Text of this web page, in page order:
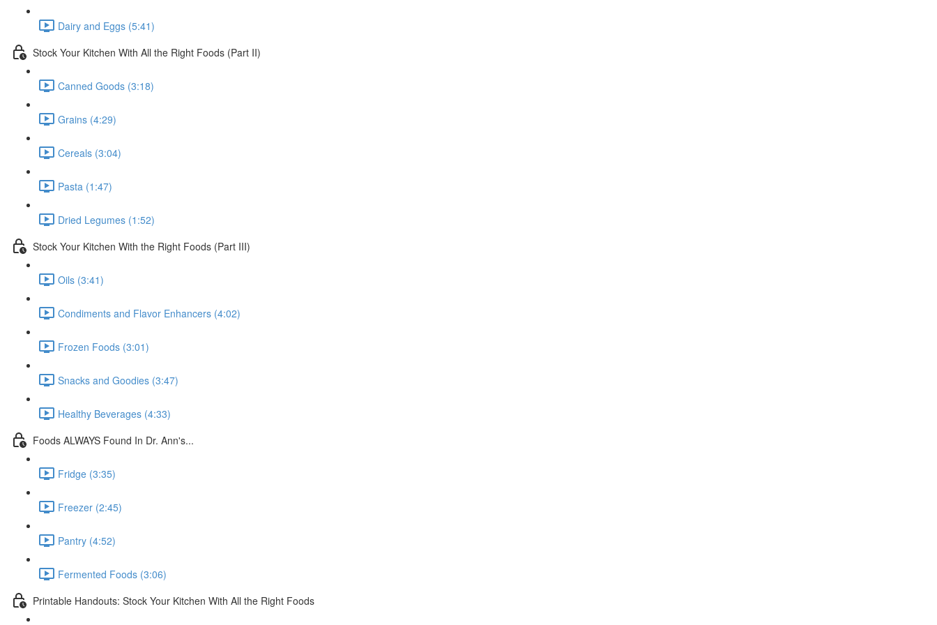
Dairy and Eggs (5:41)
Stock Your Kitchen With All the Right Foods (Part II)
Canned Goods (3:18)
Grains (4:29)
Cereals (3:04)
Pasta (1:47)
Dried Legumes (1:52)
Stock Your Kitchen With the Right Foods (Part III)
Oils (3:41)
Condiments and Flavor Enhancers (4:02)
Frozen Foods (3:01)
Snacks and Goodies (3:47)
Healthy Beverages (4:33)
Foods ALWAYS Found In Dr. Ann's...
Fridge (3:35)
Freezer (2:45)
Pantry (4:52)
Fermented Foods (3:06)
Printable Handouts: Stock Your Kitchen With All the Right Foods